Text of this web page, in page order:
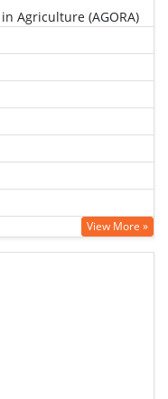
Agriculture (AGORA)
View More »